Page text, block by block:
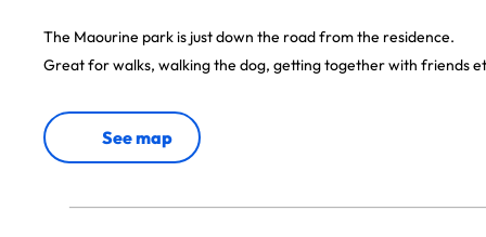
The Maourine park is just down the road from the residence.
Great for walks, walking the dog, getting together with friends
See map